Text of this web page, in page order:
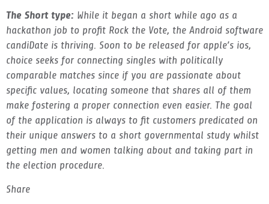
The Short type: While it began a short while ago as a
hackathon job to profit Rock the Vote, the Android software
candiDate is thriving. Soon to be released for apple’s ios,
choice seeks for connecting singles with politically
comparable matches since if you are passionate about
specific values, locating someone that shares all of them
make fostering a proper connection even easier. The goal
of the application is always to fit customers predicated on
their unique answers to a short governmental study whilst
getting men and women talking about and taking part in
the election procedure.
Share